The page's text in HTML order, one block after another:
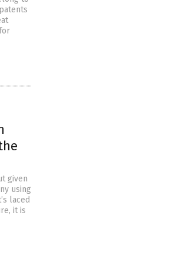
given
using
laced
it is